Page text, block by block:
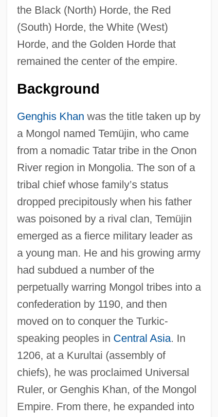
the Black (North) Horde, the Red
(South) Horde, the White (West)
Horde, and the Golden Horde that
remained the center of the empire.
Background
Genghis Khan was the title taken up by
a Mongol named Temüjin, who came
from a nomadic Tatar tribe in the Onon
River region in Mongolia. The son of a
tribal chief whose family’s status
dropped precipitously when his father
was poisoned by a rival clan, Temüjin
emerged as a fierce military leader as
a young man. He and his growing army
had subdued a number of the
perpetually warring Mongol tribes into a
confederation by 1190, and then
moved on to conquer the Turkic-
speaking peoples in Central Asia. In
1206, at a Kurultai (assembly of
chiefs), he was proclaimed Universal
Ruler, or Genghis Khan, of the Mongol
Empire. From there, he expanded into